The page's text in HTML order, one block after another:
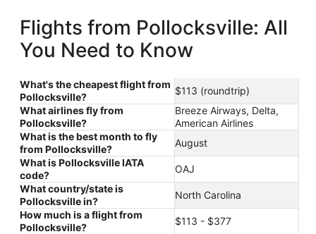
Flights from Pollocksville: All
You Need to Know
What's the cheapest flight from
Pollocksville?
$113 (roundtrip)
What airlines fly from
Pollocksville?
Breeze Airways, Delta,
American Airlines
What is the best month to fly
from Pollocksville?
August
What is Pollocksville IATA
code?
OAJ
What country/state is
Pollocksville in?
North Carolina
How much is a flight from
Pollocksville?
$113 - $377